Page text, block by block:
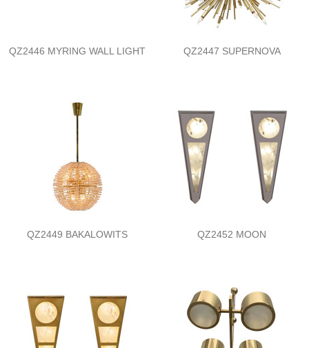
QZ2446 MYRING WALL LIGHT QZ2447 SUPERNOVA
QZ2449 BAKALOWITS QZ2452 MOON